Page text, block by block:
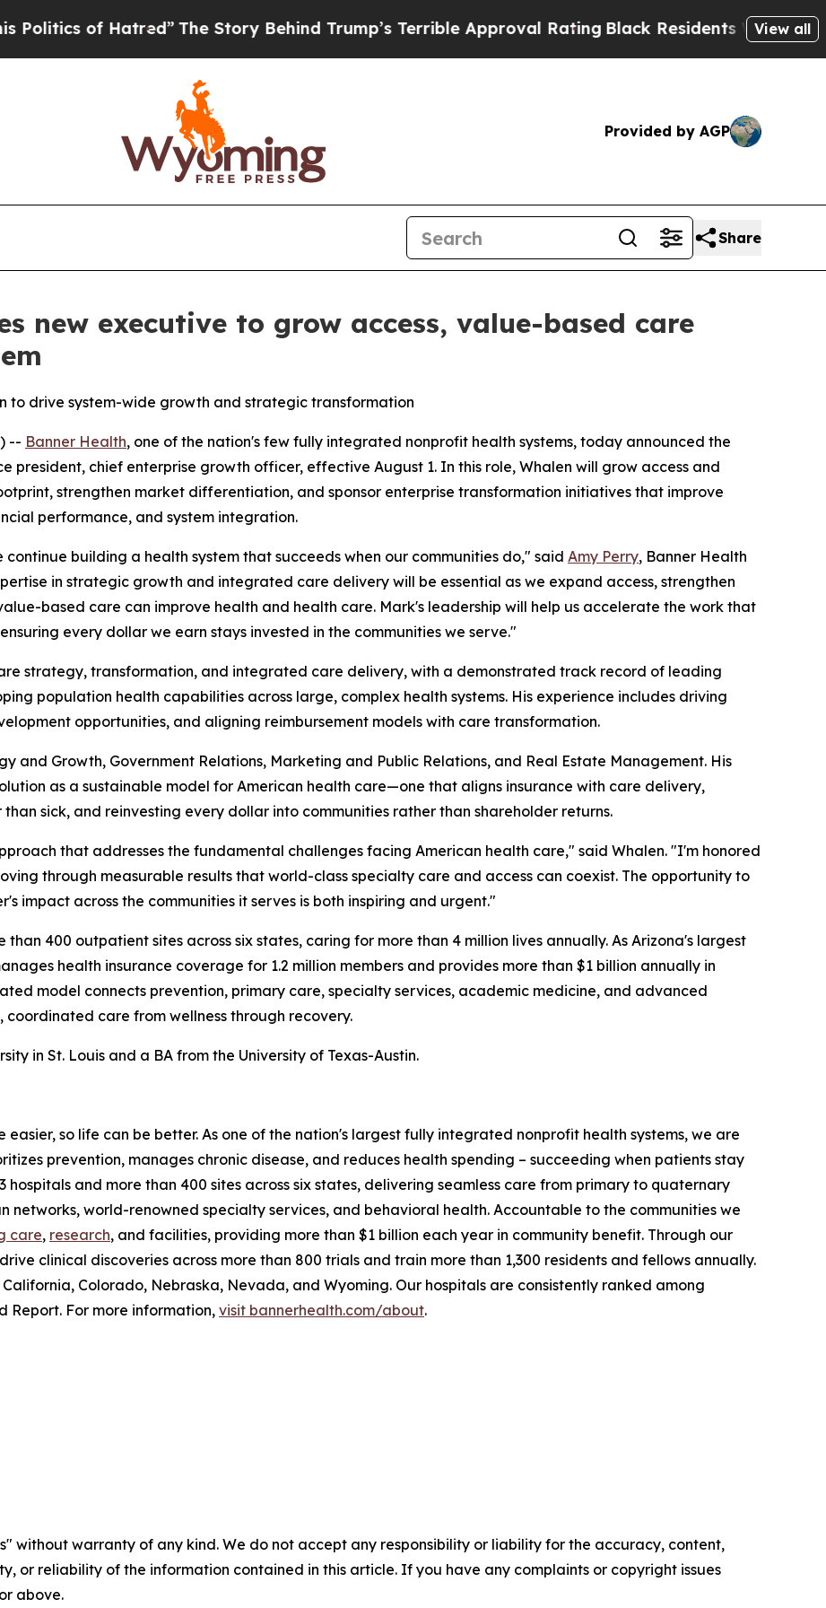
of Hatred”The Story Behind Trump’s Terrible Approval Rating Black Residents Warned ofView all
Provided by AGP
Share
new executive to grow access, value-based care
to drive system-wide growth and strategic transformation
-- Banner Health, one of the nation's few fully integrated nonprofit health systems, today announced the
president, chief enterprise growth officer, effective August 1. In this role, Whalen will grow access and
strengthen market differentiation, and sponsor enterprise transformation initiatives that improve
performance, and system integration.
building a health system that succeeds when our communities do," said Amy Perry, Banner Health
in strategic growth and integrated care delivery will be essential as we expand access, strengthen
based care can improve health and health care. Mark's leadership will help us accelerate the work that
every dollar we earn stays invested in the communities we serve."
strategy, transformation, and integrated care delivery, with a demonstrated track record of leading
population health capabilities across large, complex health systems. His experience includes driving
opportunities, and aligning reimbursement models with care transformation.
and Growth, Government Relations, Marketing and Public Relations, and Real Estate Management. His
as a sustainable model for American health care—one that aligns insurance with care delivery,
sick, and reinvesting every dollar into communities rather than shareholder returns.
that addresses the fundamental challenges facing American health care," said Whalen. "I'm honored
through measurable results that world-class specialty care and access can coexist. The opportunity to
impact across the communities it serves is both inspiring and urgent."
400 outpatient sites across six states, caring for more than 4 million lives annually. As Arizona's largest
health insurance coverage for 1.2 million members and provides more than $1 billion annually in
model connects prevention, primary care, specialty services, academic medicine, and advanced
care from wellness through recovery.
in St. Louis and a BA from the University of Texas-Austin.
easier, so life can be better. As one of the nation's largest fully integrated nonprofit health systems, we are
prevention, manages chronic disease, and reduces health spending – succeeding when patients stay
hospitals and more than 400 sites across six states, delivering seamless care from primary to quaternary
networks, world-renowned specialty services, and behavioral health. Accountable to the communities we
care, research, and facilities, providing more than $1 billion each year in community benefit. Through our
clinical discoveries across more than 800 trials and train more than 1,300 residents and fellows annually.
Colorado, Nebraska, Nevada, and Wyoming. Our hospitals are consistently ranked among
Report. For more information, visit bannerhealth.com/about.
without warranty of any kind. We do not accept any responsibility or liability for the accuracy, content,
or reliability of the information contained in this article. If you have any complaints or copyright issues
above.